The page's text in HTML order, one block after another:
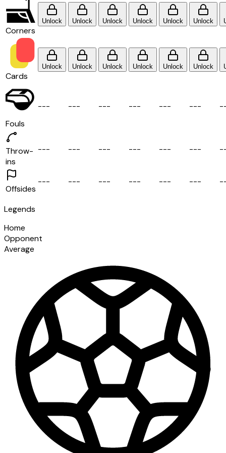
Corners
Unlock Unlock Unlock Unlock Unlock Unlock
Cards
Unlock Unlock Unlock Unlock Unlock Unlock
Fouls
--- --- --- --- --- --- -
Throw-
ins
--- --- --- --- --- --- -
Offsides
--- --- --- --- --- --- -
Legends
Home
Opponent
Average